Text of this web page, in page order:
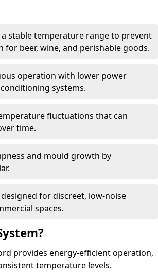
stable temperature range to prevent
beer, wine, and perishable goods.
operation with lower power
systems.
fluctuations that can
time.
and mould growth by
for discreet, low-noise
spaces.
provides energy-efficient operation,
temperature levels.